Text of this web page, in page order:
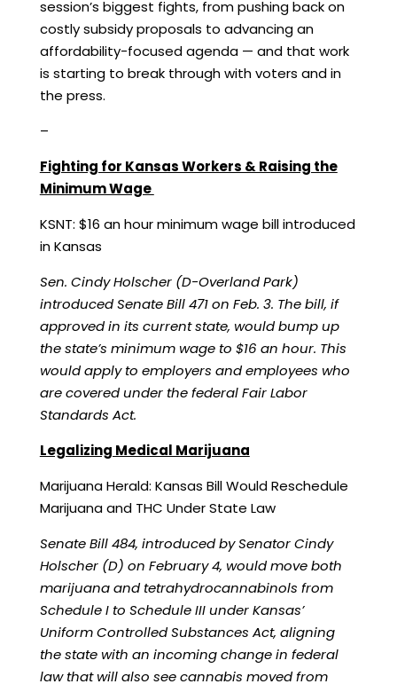
session’s biggest fights, from pushing back on
costly subsidy proposals to advancing an
affordability-focused agenda — and that work
is starting to break through with voters and in
the press.
–
Fighting for Kansas Workers & Raising the
Minimum Wage
KSNT: $16 an hour minimum wage bill introduced
in Kansas
Sen. Cindy Holscher (D-Overland Park)
introduced Senate Bill471on Feb. 3. The bill, if
approved in its current state, would bump up
the state’s minimum wage to $16 an hour. This
would apply to employers and employees who
are covered under thefederal Fair Labor
Standards Act.
Legalizing Medical Marijuana
Marijuana Herald: Kansas Bill Would Reschedule
Marijuana and THC Under State Law
Senate Bill 484, introduced by Senator Cindy
Holscher (D) on February 4, would move both
marijuana and tetrahydrocannabinols from
Schedule I to Schedule III under Kansas’
Uniform Controlled Substances Act, aligning
the state with an incoming change in federal
law that will also see cannabis moved from